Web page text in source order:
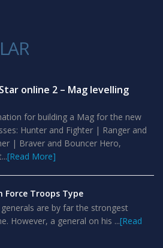
online 2 – Mag levelling
for building a Mag for the new
Hunter and Fighter | Ranger and
| Braver and Bouncer Hero,
[Read More]
Force Troops Type
generals are by far the strongest
However, a general on his ...[Read